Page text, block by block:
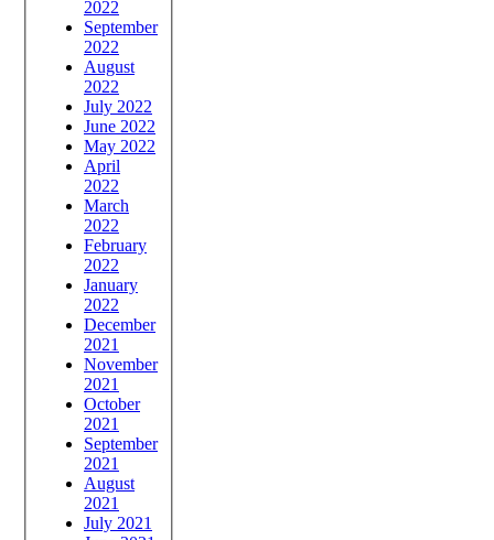
2022
September
2022
August
2022
July 2022
June 2022
May 2022
April
2022
March
2022
February
2022
January
2022
December
2021
November
2021
October
2021
September
2021
August
2021
July 2021